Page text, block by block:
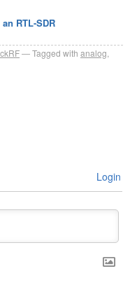
RTL-SDR
Tagged with analog
Login